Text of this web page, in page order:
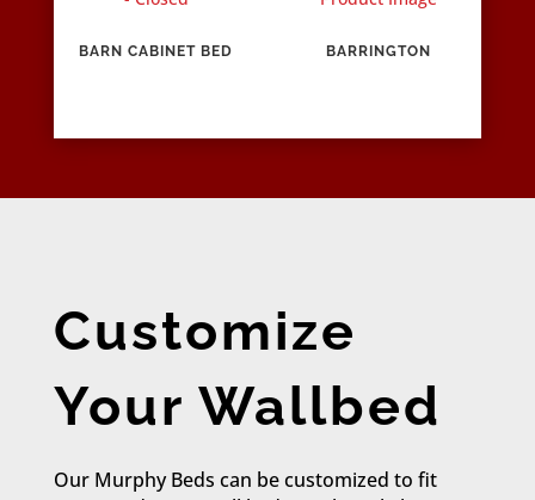
BARN CABINET BED BARRINGTON
Customize
Your Wallbed
Our Murphy Beds can be customized to fit